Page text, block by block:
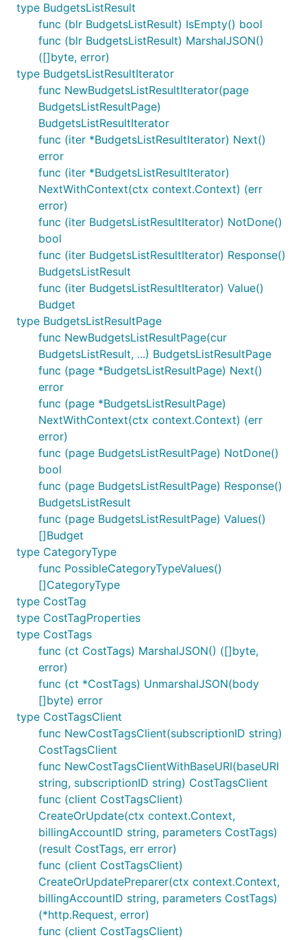
type BudgetsListResult
func (blr BudgetsListResult) IsEmpty() bool
func (blr BudgetsListResult) MarshalJSON()
([]byte, error)
type BudgetsListResultIterator
func NewBudgetsListResultIterator(page
BudgetsListResultPage)
BudgetsListResultIterator
func (iter *BudgetsListResultIterator) Next()
error
func (iter *BudgetsListResultIterator)
NextWithContext(ctx context.Context) (err
error)
func (iter BudgetsListResultIterator) NotDone()
bool
func (iter BudgetsListResultIterator) Response()
BudgetsListResult
func (iter BudgetsListResultIterator) Value()
Budget
type BudgetsListResultPage
func NewBudgetsListResultPage(cur
BudgetsListResult, ...) BudgetsListResultPage
func (page *BudgetsListResultPage) Next()
error
func (page *BudgetsListResultPage)
NextWithContext(ctx context.Context) (err
error)
func (page BudgetsListResultPage) NotDone()
bool
func (page BudgetsListResultPage) Response()
BudgetsListResult
func (page BudgetsListResultPage) Values()
[]Budget
type CategoryType
func PossibleCategoryTypeValues()
[]CategoryType
type CostTag
type CostTagProperties
type CostTags
func (ct CostTags) MarshalJSON() ([]byte,
error)
func (ct *CostTags) UnmarshalJSON(body
[]byte) error
type CostTagsClient
func NewCostTagsClient(subscriptionID string)
CostTagsClient
func NewCostTagsClientWithBaseURI(baseURI
string, subscriptionID string) CostTagsClient
func (client CostTagsClient)
CreateOrUpdate(ctx context.Context,
billingAccountID string, parameters CostTags)
(result CostTags, err error)
func (client CostTagsClient)
CreateOrUpdatePreparer(ctx context.Context,
billingAccountID string, parameters CostTags)
(*http.Request, error)
func (client CostTagsClient)